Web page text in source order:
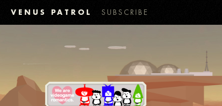
VENUS PATROL SUBSCRIBE